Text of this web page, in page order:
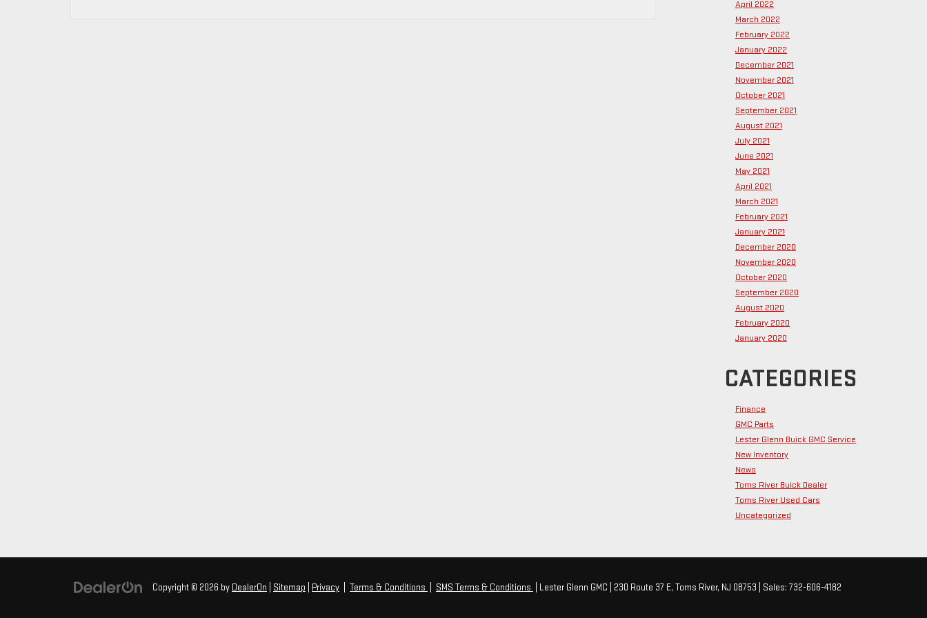
April 2022
March 2022
February 2022
January 2022
December 2021
November 2021
October 2021
September 2021
August 2021
July 2021
June 2021
May 2021
April 2021
March 2021
February 2021
January 2021
December 2020
November 2020
October 2020
September 2020
August 2020
February 2020
January 2020
CATEGORIES
Finance
GMC Parts
Lester Glenn Buick GMC Service
New Inventory
News
Toms River Buick Dealer
Toms River Used Cars
Uncategorized
Copyright © 2026 by DealerOn Sitemap Privacy Terms & Conditions SMS Terms & Conditions | Lester Glenn GMC 230 Route 37 E, Toms River, NJ 08753 | Sales:732-606-4182